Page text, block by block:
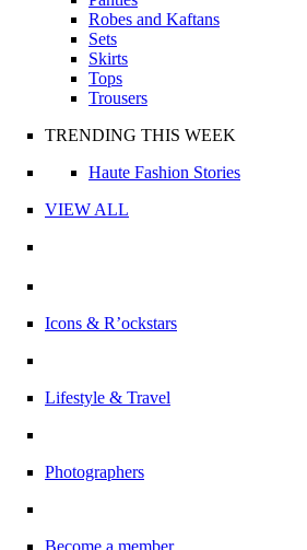
Robes and Kaftans
Sets
Skirts
Tops
Trousers
TRENDING THIS WEEK
Haute Fashion Stories
VIEW ALL
Icons & R’ockstars
Lifestyle & Travel
Photographers
Become a member